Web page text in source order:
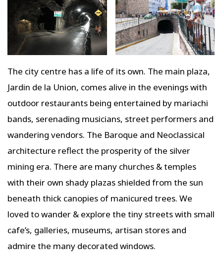
The city centre has a life of its own. The main plaza,
Jardin de la Union, comes alive in the evenings with
outdoor restaurants being entertained by mariachi
bands, serenading musicians, street performers and
wandering vendors. The Baroque and Neoclassical
architecture reflect the prosperity of the silver
mining era. There are many churches & temples
with their own shady plazas shielded from the sun
beneath thick canopies of manicured trees. We
loved to wander & explore the tiny streets with small
cafe’s, galleries, museums, artisan stores and
admire the many decorated windows.